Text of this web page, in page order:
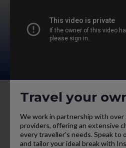
Travel your
We work in partnership with
providers, offering an extensive
every traveller’s needs. Speak
and tailor your ideal break with